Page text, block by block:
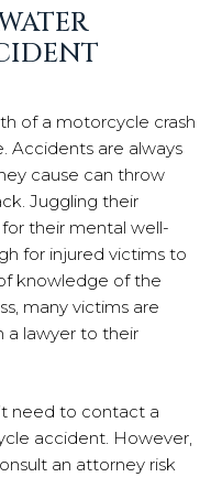
of a motorcycle crash
Accidents are always
cause can throw
Juggling their
their mental well-
for injured victims to
knowledge of the
many victims are
a lawyer to their
need to contact a
accident. However,
an attorney risk